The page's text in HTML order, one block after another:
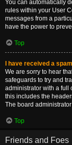
You can automatically
rules within your User
messages from a
have the power to
Top
I have received a
We are sorry to hear
safeguards to try and
administrator with a full
this includes the
The board
Top
Friends and Foes